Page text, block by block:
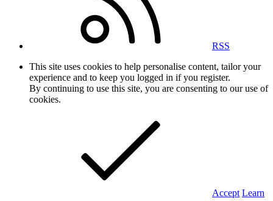
RSS
This site uses cookies to help personalise content, tailor your
experience and to keep you logged in if you register.
By continuing to use this site, you are consenting to our use of
cookies.
Accept Learn